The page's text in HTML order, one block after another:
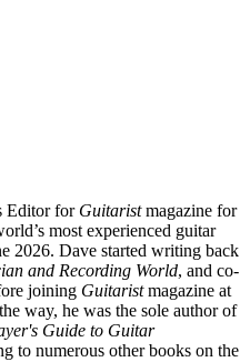
Editor for Guitaristmagazine for
most experienced guitar
2026. Dave started writing back
and Recording World, and co-
joining Guitaristmagazine at
way, he was the sole author of
Guide to Guitar
to numerous other books on the